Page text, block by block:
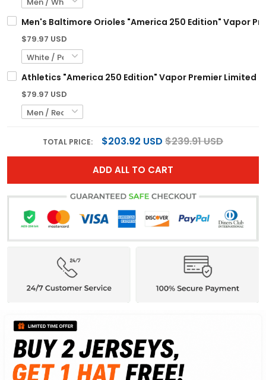
Men's Baltimore Orioles "America 250 Edition" Vapor
$79.97 USD
Athletics "America 250 Edition" Vapor Premier Limited
$79.97 USD
TOTAL PRICE: $203.92 USD $239.91 USD
ADD ALL TO CART